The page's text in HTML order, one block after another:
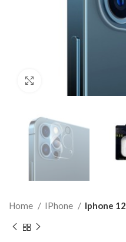
Home IPhone Iphone 12